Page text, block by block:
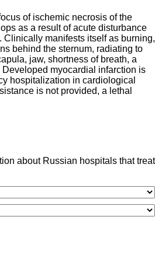
of ischemic necrosis of the
as a result of acute disturbance
Clinically manifests itself as burning,
behind the sternum, radiating to
jaw, shortness of breath, a
myocardial infarction is
hospitalization in cardiological
is not provided, a lethal
about Russian hospitals that treat